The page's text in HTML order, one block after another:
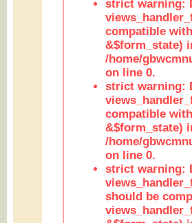
strict warning:
compatible
&$form_state)
/home/
on line 0.
strict warning:
compatible
&$form_state)
/home/
on line 0.
strict warning:
should be